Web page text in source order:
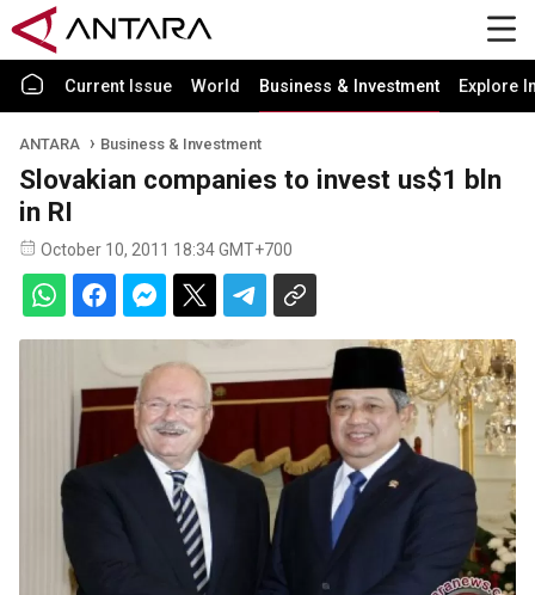
Current Issue World Business & Investment Explore
ANTARA Business & Investment
Slovakian companies to invest us$1 bln
in RI
October 10, 2011 18:34 GMT+700